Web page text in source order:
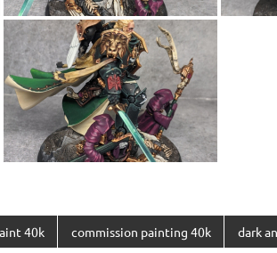
40k commission painting 40k dark